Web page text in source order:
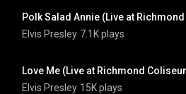
Elvis Presley 7.1K plays
Elvis Presley 15K plays